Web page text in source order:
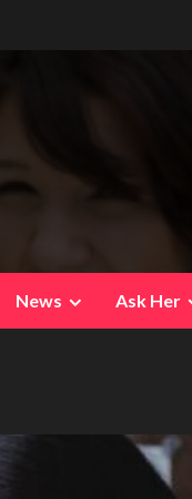
News Ask Her